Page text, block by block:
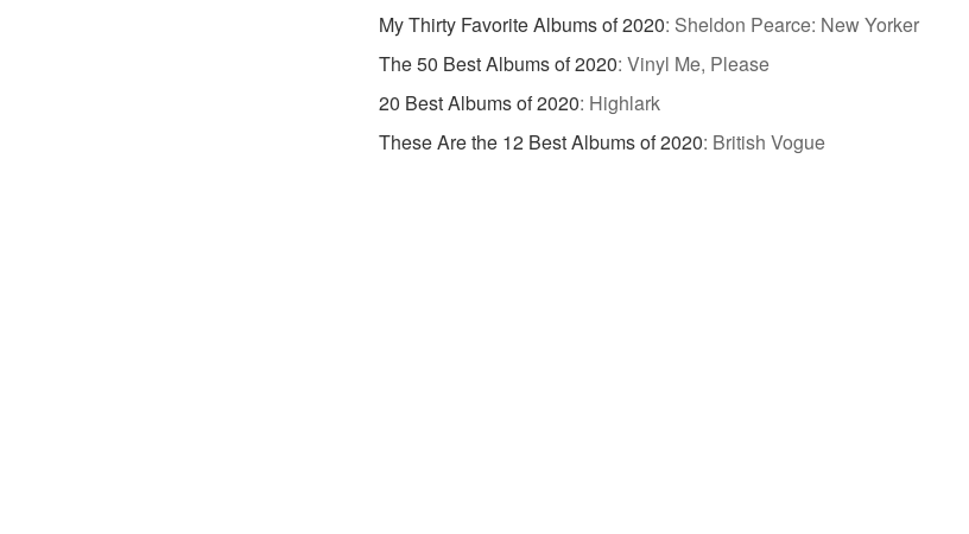
My Thirty Favorite Albums of 2020: Sheldon Pearce: New Yorker
The 50 Best Albums of 2020: Vinyl Me, Please
20 Best Albums of 2020: Highlark
These Are the 12 Best Albums of 2020: British Vogue